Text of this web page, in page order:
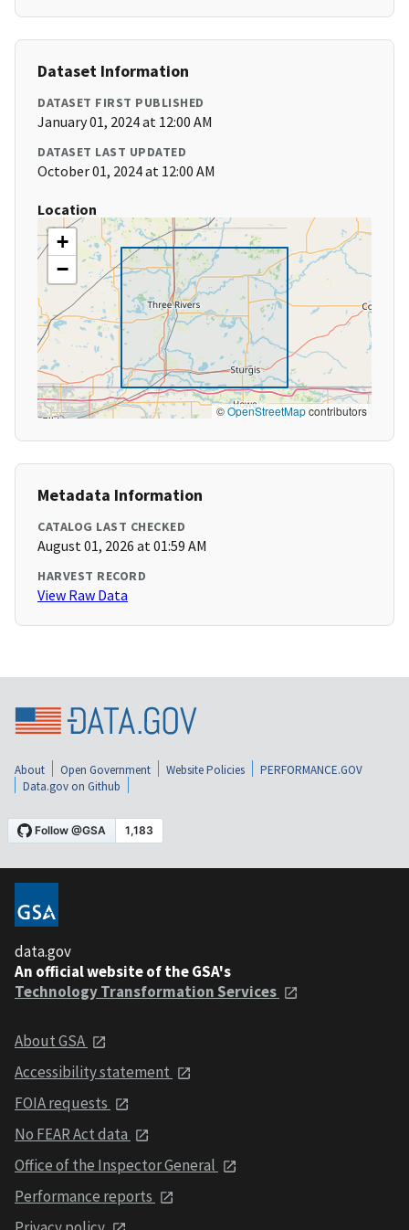
Dataset Information
DATASET FIRST PUBLISHED
January 01, 2024 at 12:00 AM
DATASET LAST UPDATED
October 01, 2024 at 12:00 AM
Location
+
−
©OpenStreetMapcontributors
Metadata Information
CATALOG LAST CHECKED
August 01, 2026 at 01:59 AM
HARVEST RECORD
View Raw Data
About Open Government Website Policies
PERFORMANCE.GOV
Data.gov on Github
data.gov
An official website of the GSA's
Technology Transformation Services
About GSA
Accessibility statement
FOIA requests
No FEAR Act data
Office of the Inspector General
Performance reports